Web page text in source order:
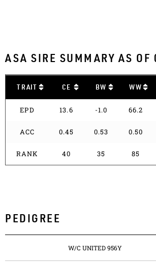
ASA SIRE SUMMARY AS
TRAIT CE BW WW
EPD 13.6 -1.0 66.2
ACC 0.45 0.53 0.50
RANK 40 35 85
PEDIGREE
W/C UNITED 956Y